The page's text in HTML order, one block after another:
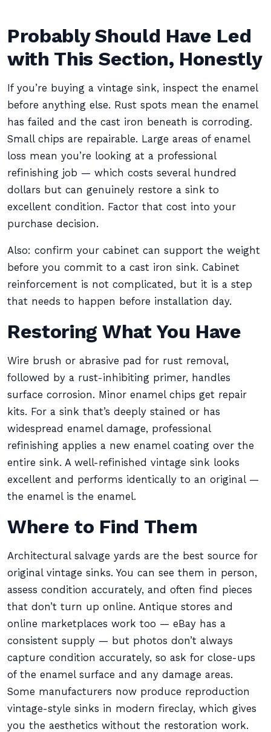
Probably Should Have Led
with This Section, Honestly
If you’re buying a vintage sink, inspect the enamel
before anything else. Rust spots mean the enamel
has failed and the cast iron beneath is corroding.
Small chips are repairable. Large areas of enamel
loss mean you’re looking at a professional
refinishing job — which costs several hundred
dollars but can genuinely restore a sink to
excellent condition. Factor that cost into your
purchase decision.
Also: confirm your cabinet can support the weight
before you commit to a cast iron sink. Cabinet
reinforcement is not complicated, but it is a step
that needs to happen before installation day.
Restoring What You Have
Wire brush or abrasive pad for rust removal,
followed by a rust-inhibiting primer, handles
surface corrosion. Minor enamel chips get repair
kits. For a sink that’s deeply stained or has
widespread enamel damage, professional
refinishing applies a new enamel coating over the
entire sink. A well-refinished vintage sink looks
excellent and performs identically to an original —
the enamel is the enamel.
Where to Find Them
Architectural salvage yards are the best source for
original vintage sinks. You can see them in person,
assess condition accurately, and often find pieces
that don’t turn up online. Antique stores and
online marketplaces work too — eBay has a
consistent supply — but photos don’t always
capture condition accurately, so ask for close-ups
of the enamel surface and any damage areas.
Some manufacturers now produce reproduction
vintage-style sinks in modern fireclay, which gives
you the aesthetics without the restoration work.